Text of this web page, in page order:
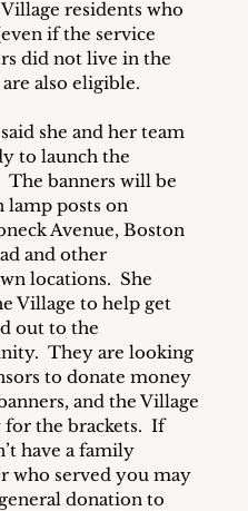
residents who
if the service
did not live in the
also eligible.
she and her team
to launch the
The banners will be
lamp posts on
Avenue, Boston
and other
locations.  She
Village to help get
out to the
They are looking
to donate money
and the Village
the brackets.  If
have a family
who served you may
donation to